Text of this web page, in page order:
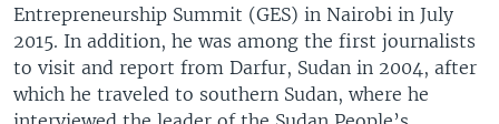
SOUTH & CENTRAL ASIA
Languages
Entrepreneurship Summit (GES) in Nairobi in July
2015. In addition, he was among the first journalists
to visit and report from Darfur, Sudan in 2004, after
which he traveled to southern Sudan, where he